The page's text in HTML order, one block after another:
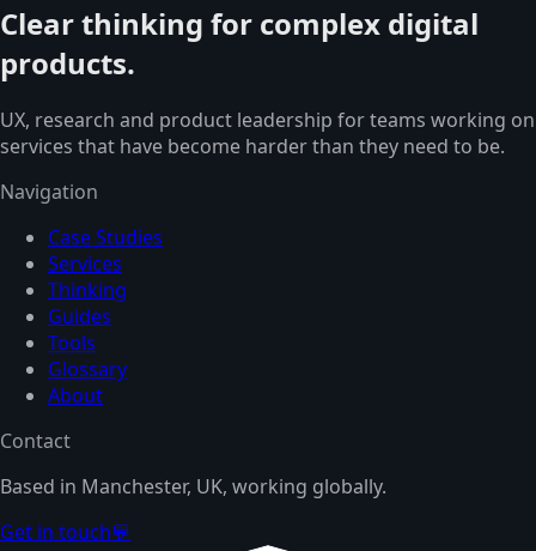
Clear thinking for complex digital
products.
UX, research and product leadership for teams working on
services that have become harder than they need to be.
Navigation
Case Studies
Services
Thinking
Guides
Tools
Glossary
About
Contact
Based in Manchester, UK, working globally.
Get in touch💬